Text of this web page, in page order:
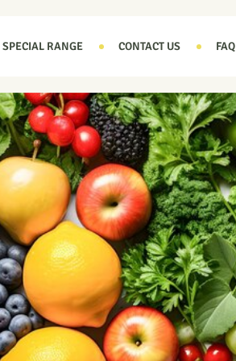
SPECIAL RANGE CONTACT US FAQ